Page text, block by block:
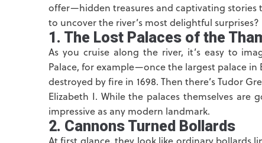
offer—hidden treasures and captivating stories
to uncover the river’s most delightful surprises?
1. The Lost Palaces of the
As you cruise along the river, it’s easy to
Palace, for example—once the largest palace
destroyed by fire in 1698. Then there’s Tudor
Elizabeth I. While the palaces themselves are
impressive as any modern landmark.
2. Cannons Turned Bollards
At first glance, they look like ordinary bollards